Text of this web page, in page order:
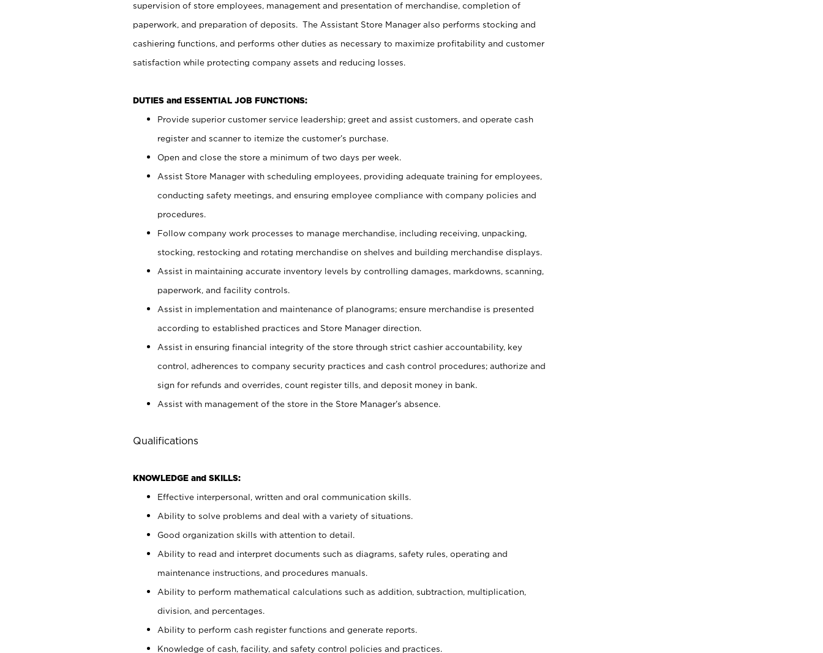
supervision of store employees, management and presentation of merchandise, completion of
paperwork, and preparation of deposits. The Assistant Store Manager also performs stocking and
cashiering functions, and performs other duties as necessary to maximize profitability and customer
satisfaction while protecting company assets and reducing losses.
DUTIES and ESSENTIAL JOB FUNCTIONS:
Provide superior customer service leadership; greet and assist customers, and operate cash
register and scanner to itemize the customer’s purchase.
Open and close the store a minimum of two days per week.
Assist Store Manager with scheduling employees, providing adequate training for employees,
conducting safety meetings, and ensuring employee compliance with company policies and
procedures.
Follow company work processes to manage merchandise, including receiving, unpacking,
stocking, restocking and rotating merchandise on shelves and building merchandise displays.
Assist in maintaining accurate inventory levels by controlling damages, markdowns, scanning,
paperwork, and facility controls.
Assist in implementation and maintenance of planograms; ensure merchandise is presented
according to established practices and Store Manager direction.
Assist in ensuring financial integrity of the store through strict cashier accountability, key
control, adherences to company security practices and cash control procedures; authorize and
sign for refunds and overrides, count register tills, and deposit money in bank.
Assist with management of the store in the Store Manager’s absence.
Qualifications
KNOWLEDGE and SKILLS:
Effective interpersonal, written and oral communication skills.
Ability to solve problems and deal with a variety of situations.
Good organization skills with attention to detail.
Ability to read and interpret documents such as diagrams, safety rules, operating and
maintenance instructions, and procedures manuals.
Ability to perform mathematical calculations such as addition, subtraction, multiplication,
division, and percentages.
Ability to perform cash register functions and generate reports.
Knowledge of cash, facility, and safety control policies and practices.